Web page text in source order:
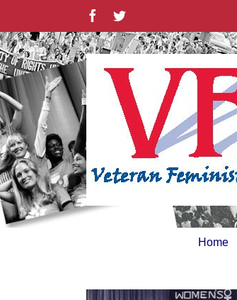
content
FacebookTwitter
Home